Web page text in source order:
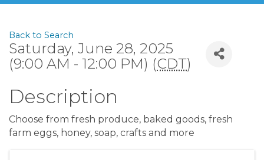
Back to Search
Saturday, June 28, 2025
(9:00 AM - 12:00 PM) (CDT)
Description
Choose from fresh produce, baked goods, fresh
farm eggs, honey, soap, crafts and more